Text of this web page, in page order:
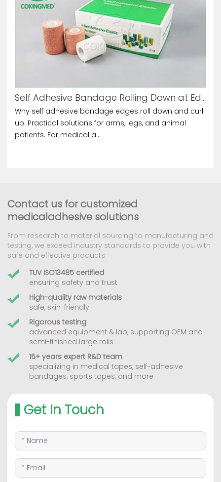
Self Adhesive Bandage Rolling Down at Edges
Why self adhesive bandage edges roll down and curl
up. Practical solutions for arms, legs, and animal
patients. For medical a...
Contact us for customized
medicaladhesive solutions
From research to material sourcing to manufacturing and
testing, we exceed industry standards to provide you with
safe and effective products.
TUV ISO13485 certified
ensuring safety and trust
High-quality raw materials
safe, skin-friendly
Rigorous testing
advanced equipment & lab, supporting OEM and
semi-finished large rolls
15+ years expert R&D team
specializing in medical tapes, self-adhesive
bandages, sports tapes, and more
Get In Touch